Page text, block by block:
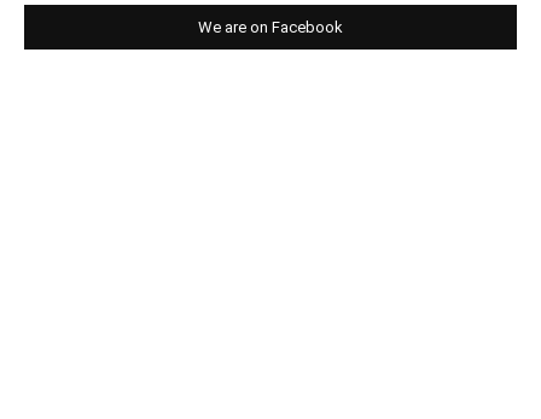
We are on Facebook